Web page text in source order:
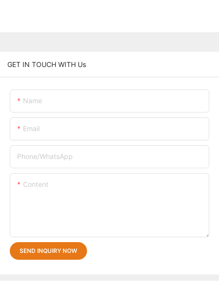
GET IN TOUCH WITH Us
Name
Email
Phone/whatsApp
Content
SEND INQUIRY NOW